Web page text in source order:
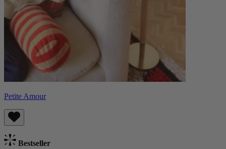
Petite Amour
Bestseller